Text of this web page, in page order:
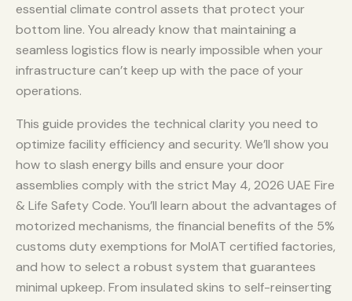
essential climate control assets that protect your
bottom line. You already know that maintaining a
seamless logistics flow is nearly impossible when your
infrastructure can’t keep up with the pace of your
operations.
This guide provides the technical clarity you need to
optimize facility efficiency and security. We’ll show you
how to slash energy bills and ensure your door
assemblies comply with the strict May 4, 2026 UAE Fire
& Life Safety Code. You’ll learn about the advantages of
motorized mechanisms, the financial benefits of the 5%
customs duty exemptions for MoIAT certified factories,
and how to select a robust system that guarantees
minimal upkeep. From insulated skins to self-reinserting